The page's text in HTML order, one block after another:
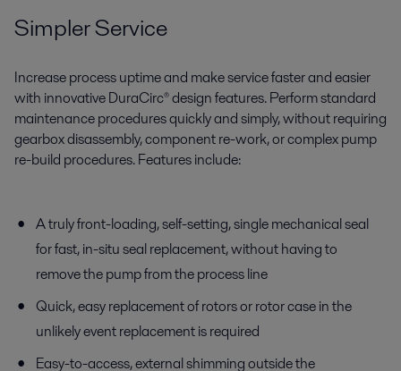
Simpler Service
Increase process uptime and make service faster and easier
with innovative DuraCirc® design features. Perform standard
maintenance procedures quickly and simply, without requiring
gearbox disassembly, component re-work, or complex pump
re-build procedures. Features include:
A truly front-loading, self-setting, single mechanical seal
for fast, in-situ seal replacement, without having to
remove the pump from the process line
Quick, easy replacement of rotors or rotor case in the
unlikely event replacement is required
Easy-to-access, external shimming outside the